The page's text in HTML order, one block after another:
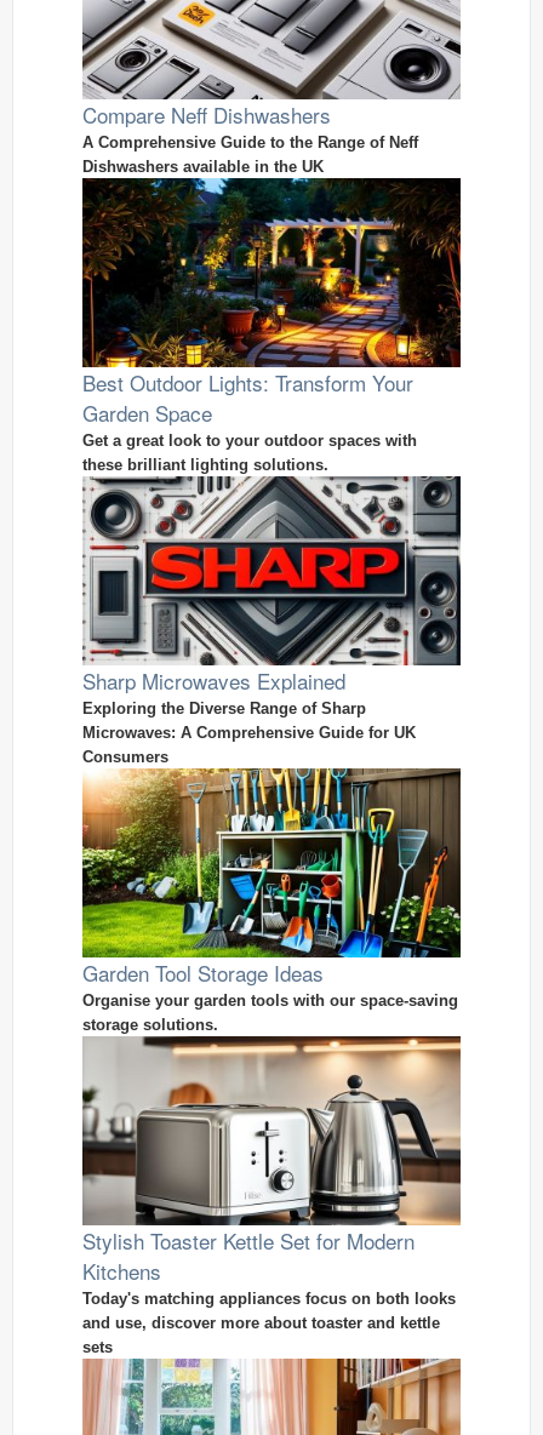
Compare Neff Dishwashers
A Comprehensive Guide to the Range of Neff
Dishwashers available in the UK
Best Outdoor Lights: Transform Your
Garden Space
Get a great look to your outdoor spaces with
these brilliant lighting solutions.
Sharp Microwaves Explained
Exploring the Diverse Range of Sharp
Microwaves: A Comprehensive Guide for UK
Consumers
Garden Tool Storage Ideas
Organise your garden tools with our space-saving
storage solutions.
Stylish Toaster Kettle Set for Modern
Kitchens
Today's matching appliances focus on both looks
and use, discover more about toaster and kettle
sets